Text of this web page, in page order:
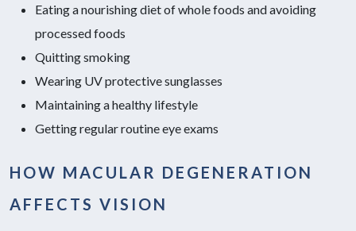
Eating a nourishing diet of whole foods and avoiding
processed foods
Quitting smoking
Wearing UV protective sunglasses
Maintaining a healthy lifestyle
Getting regular routine eye exams
HOW MACULAR DEGENERATION
AFFECTS VISION